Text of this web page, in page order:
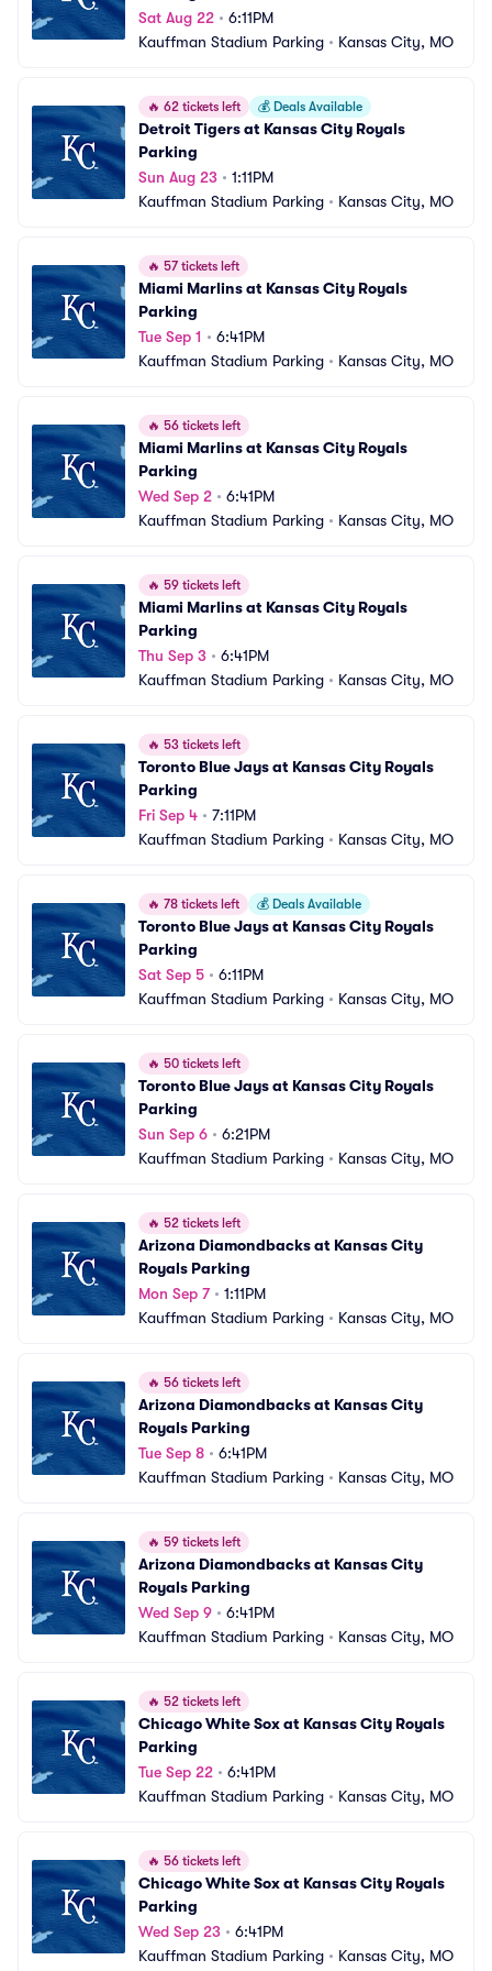
Sat Aug 22 • 6:11PM
Kauffman Stadium Parking • Kansas City, MO
🔥 62 tickets left 💰 Deals Available
Detroit Tigers at Kansas City Royals
Parking
Sun Aug 23 • 1:11PM
Kauffman Stadium Parking • Kansas City, MO
🔥 57 tickets left
Miami Marlins at Kansas City Royals
Parking
Tue Sep 1 • 6:41PM
Kauffman Stadium Parking • Kansas City, MO
🔥 56 tickets left
Miami Marlins at Kansas City Royals
Parking
Wed Sep 2 • 6:41PM
Kauffman Stadium Parking • Kansas City, MO
🔥 59 tickets left
Miami Marlins at Kansas City Royals
Parking
Thu Sep 3 • 6:41PM
Kauffman Stadium Parking • Kansas City, MO
🔥 53 tickets left
Toronto Blue Jays at Kansas City Royals
Parking
Fri Sep 4 • 7:11PM
Kauffman Stadium Parking • Kansas City, MO
🔥 78 tickets left 💰 Deals Available
Toronto Blue Jays at Kansas City Royals
Parking
Sat Sep 5 • 6:11PM
Kauffman Stadium Parking • Kansas City, MO
🔥 50 tickets left
Toronto Blue Jays at Kansas City Royals
Parking
Sun Sep 6 • 6:21PM
Kauffman Stadium Parking • Kansas City, MO
🔥 52 tickets left
Arizona Diamondbacks at Kansas City
Royals Parking
Mon Sep 7• 1:11PM
Kauffman Stadium Parking • Kansas City, MO
🔥 56 tickets left
Arizona Diamondbacks at Kansas City
Royals Parking
Tue Sep 8 • 6:41PM
Kauffman Stadium Parking • Kansas City, MO
🔥 59 tickets left
Arizona Diamondbacks at Kansas City
Royals Parking
Wed Sep 9 • 6:41PM
Kauffman Stadium Parking • Kansas City, MO
🔥 52 tickets left
Chicago White Sox at Kansas City Royals
Parking
Tue Sep 22 • 6:41PM
Kauffman Stadium Parking • Kansas City, MO
🔥 56 tickets left
Chicago White Sox at Kansas City Royals
Parking
Wed Sep 23 • 6:41PM
Kauffman Stadium Parking • Kansas City, MO